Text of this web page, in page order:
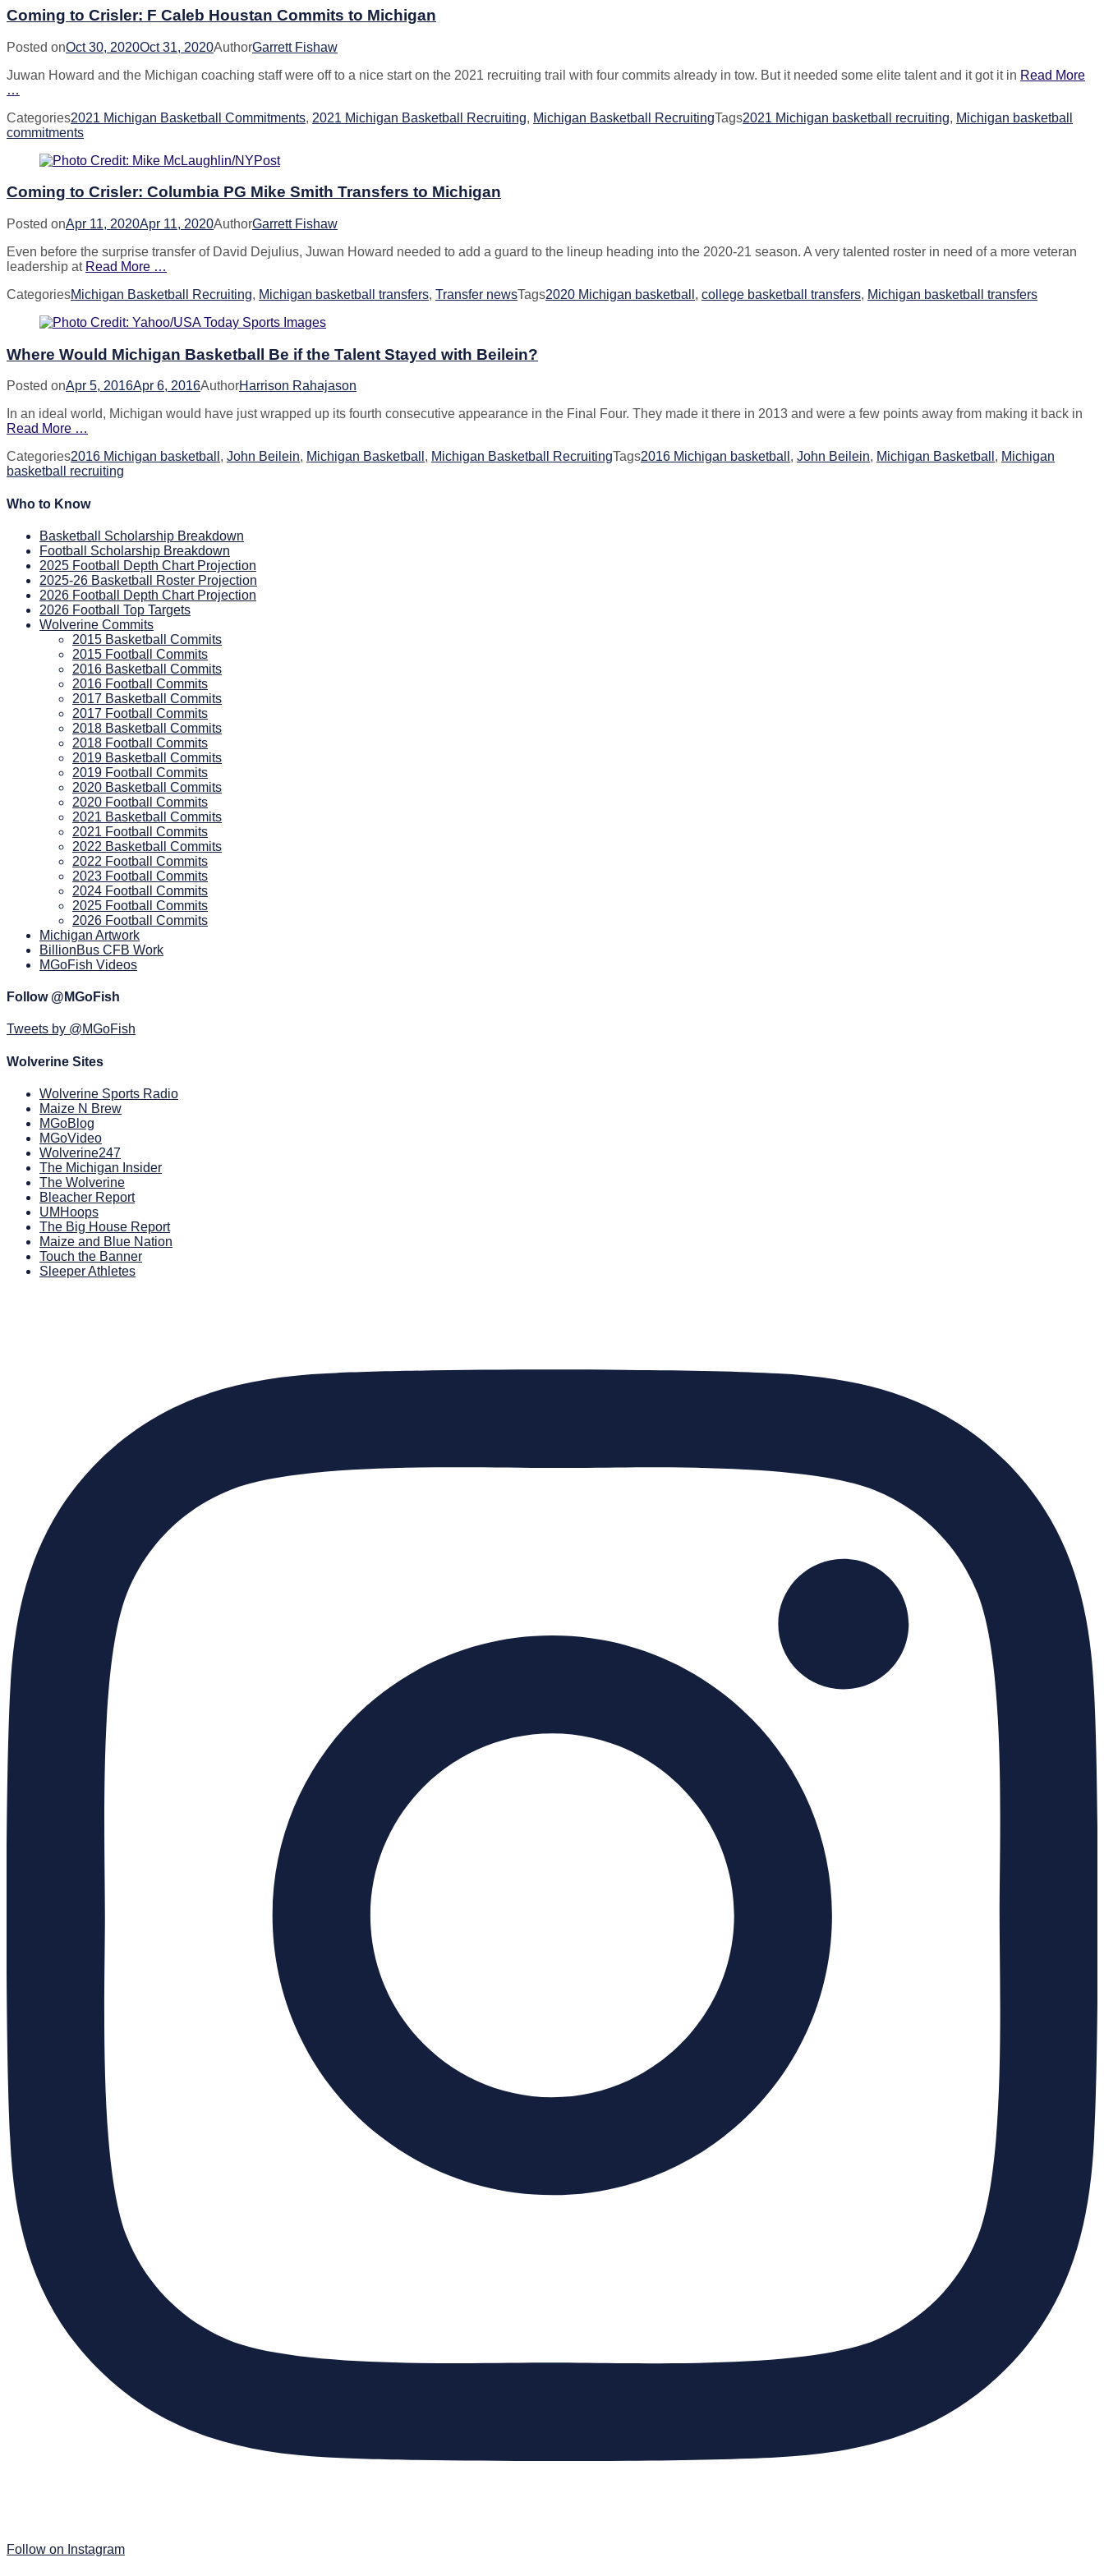
Coming to Crisler: F Caleb Houstan Commits to Michigan
Posted onOct 30, 2020Oct 31, 2020AuthorGarrett Fishaw
Juwan Howard and the Michigan coaching staff were off to a nice start on the 2021 recruiting trail with four commits already in tow. But it needed some elite talent and it got it in Read More
…
Categories2021 Michigan Basketball Commitments, 2021 Michigan Basketball Recruiting, Michigan Basketball RecruitingTags2021 Michigan basketball recruiting, Michigan basketball
commitments
Coming to Crisler: Columbia PG Mike Smith Transfers to Michigan
Posted onApr 11, 2020Apr 11, 2020AuthorGarrett Fishaw
Even before the surprise transfer of David Dejulius, Juwan Howard needed to add a guard to the lineup heading into the 2020-21 season. A very talented roster in need of a more veteran
leadership at Read More …
CategoriesMichigan Basketball Recruiting, Michigan basketball transfers, Transfer newsTags2020 Michigan basketball , college basketball transfers, Michigan basketball transfers
Where Would Michigan Basketball Be if the Talent Stayed with Beilein?
Posted onApr 5, 2016Apr 6, 2016AuthorHarrison Rahajason
In an ideal world, Michigan would have just wrapped up its fourth consecutive appearance in the Final Four. They made it there in 2013 and were a few points away from making it back in
Read More …
Categories2016 Michigan basketball , John Beilein, Michigan Basketball , Michigan Basketball RecruitingTags2016 Michigan basketball , John Beilein, Michigan Basketball , Michigan
basketball recruiting
Who to Know
Basketball Scholarship Breakdown
Football Scholarship Breakdown
2025 Football Depth Chart Projection
2025-26 Basketball Roster Projection
2026 Football Depth Chart Projection
2026 Football Top Targets
Wolverine Commits
2015 Basketball Commits
2015 Football Commits
2016 Basketball Commits
2016 Football Commits
2017 Basketball Commits
2017 Football Commits
2018 Basketball Commits
2018 Football Commits
2019 Basketball Commits
2019 Football Commits
2020 Basketball Commits
2020 Football Commits
2021 Basketball Commits
2021 Football Commits
2022 Basketball Commits
2022 Football Commits
2023 Football Commits
2024 Football Commits
2025 Football Commits
2026 Football Commits
Michigan Artwork
BillionBus CFB Work
MGoFish Videos
Follow @MGoFish
Tweets by @MGoFish
Wolverine Sites
Wolverine Sports Radio
Maize N Brew
MGoBlog
MGoVideo
Wolverine247
The Michigan Insider
The Wolverine
Bleacher Report
UMHoops
The Big House Report
Maize and Blue Nation
Touch the Banner
Sleeper Athletes
Follow on Instagram